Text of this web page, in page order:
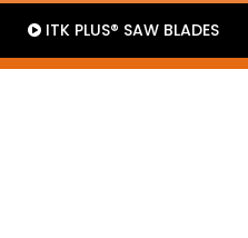
ITK PLUS® SAW BLADES